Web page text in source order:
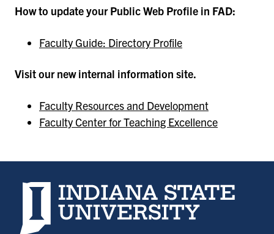
How to update your Public Web Profile in FAD:
Faculty Guide: Directory Profile
Visit our new internal information site.
Faculty Resources and Development
Faculty Center for Teaching Excellence
Indiana State University home page